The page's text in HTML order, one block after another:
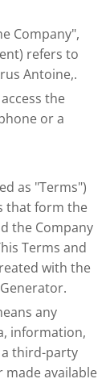
Company",
refers to
Antoine,.
the
or a
as "Terms")
that form the
the Company
Terms and
with the
any
information,
third-party
made available